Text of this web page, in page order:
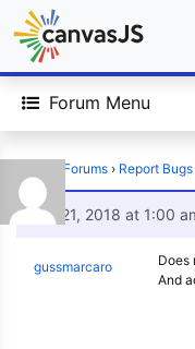
Forum Menu
Forums › Report Bugs
July 21, 2018 at 1:00
gussmarcaro
Does
And